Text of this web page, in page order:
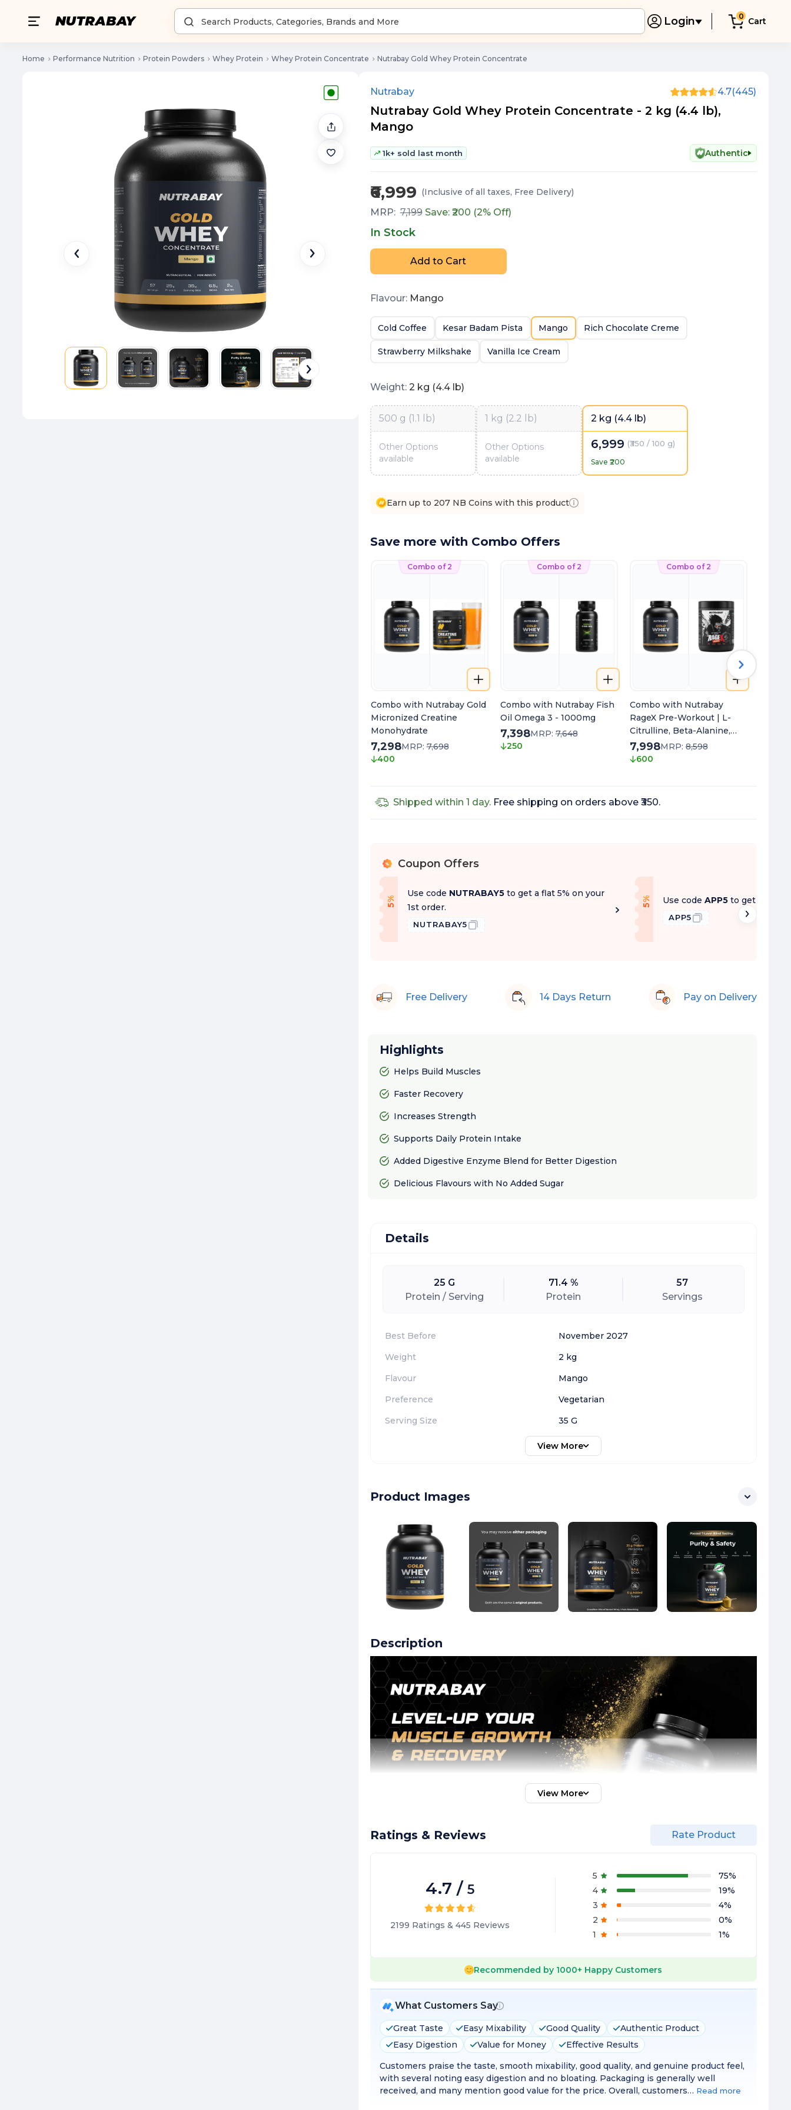
Login 0 Cart
Home Performance Nutrition Protein Powders Whey Protein Whey Protein Concentrate Nutrabay Gold Whey Protein Concentrate
Nutrabay 4.7(445)
Nutrabay Gold Whey Protein Concentrate - 2 kg (4.4 lb),
Mango
1k+ sold last month Authentic
₹6,999 (Inclusive of all taxes, Free Delivery)
MRP: 7,199 Save: ₹ 200 (2% Off)
In Stock
Add to Cart
Flavour: Mango
Cold Coffee Kesar Badam Pista Mango Rich Chocolate Creme
Strawberry Milkshake Vanilla Ice Cream
Weight: 2 kg (4.4 lb)
500 g (1.1 lb)
Other Options
available
1 kg (2.2 lb)
Other Options
available
2 kg (4.4 lb)
6,999 (₹350 / 100 g)
Save ₹200
Earn up to 207 NB Coins with this product
Save more with Combo Offers
Combo of 2
Combo with Nutrabay Gold
Micronized Creatine
Monohydrate
7,298MRP:7,698
400
Combo of 2
Combo with Nutrabay Fish
Oil Omega 3 - 1000mg
7,398MRP:7,648
250
Combo of 2
Combo with Nutrabay
RageX Pre-Workout | L-
Citrulline, Beta-Alanine,
Caffeine & Black Pepper
Extract | Energy, Focus &
7,998MRP:8,598
600
Shipped within 1 day.Free shipping on orders above ₹350.
% Coupon Offers
5
%
O
f f
Use code NUTRABAY5 to get a flat 5% on your
1st order.
NUTRABAY5
5
%
O
f fUse code APP5 to get a flat
APP5
Free Delivery 14 Days Return Pay on Delivery
Highlights
Helps Build Muscles
Faster Recovery
Increases Strength
Supports Daily Protein Intake
Added Digestive Enzyme Blend for Better Digestion
Delicious Flavours with No Added Sugar
Details
25 G
Protein / Serving
71.4 %
Protein
57
Servings
Best Before
November 2027
Weight
2 kg
Flavour
Mango
Preference
Vegetarian
Serving Size
35 G
View More
Product Images
Description
View More
Ratings & Reviews Rate Product
4.7 / 5
2199 Ratings &445 Reviews
5 75%
4
19%
3
4%
2
0%
1
1%
Recommended by 1000+ Happy Customers
What Customers Say
Great Taste Easy Mixability Good Quality
Authentic Product
Easy Digestion
Value for Money
Effective Results
Customers praise the taste, smooth mixability, good quality, and genuine product feel,
with several noting easy digestion and no bloating. Packaging is generally well
received, and many mention good value for the price. Overall, customers… Read more